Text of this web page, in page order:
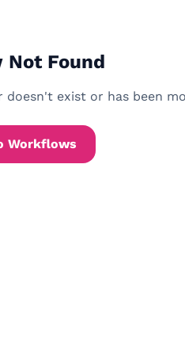
Found
exist or has been
Workflows